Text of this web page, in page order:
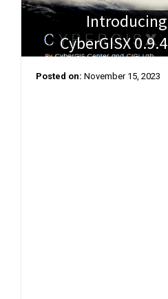
Introducing
CyberGISX 0.9.4
Posted on: November 15, 2023